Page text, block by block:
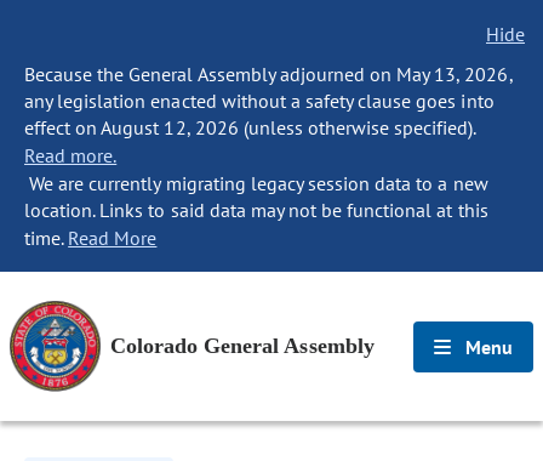
Hide
Because the General Assembly adjourned on May 13, 2026,
any legislation enacted without a safety clause goes into
effect on August 12, 2026 (unless otherwise specified).
Read more.
We are currently migrating legacy session data to a new
location. Links to said data may not be functional at this
time. Read More
Colorado General Assembly Menu